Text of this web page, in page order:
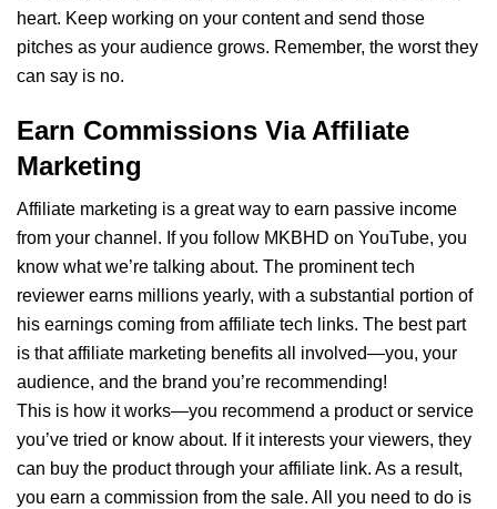
heart. Keep working on your content and send those
pitches as your audience grows. Remember, the worst they
can say is no.
Earn Commissions Via Affiliate
Marketing
Affiliate marketing is a great way to earn passive income
from your channel. If you follow MKBHD on YouTube, you
know what we’re talking about. The prominent tech
reviewer earns millions yearly, with a substantial portion of
his earnings coming from affiliate tech links. The best part
is that affiliate marketing benefits all involved—you, your
audience, and the brand you’re recommending!
This is how it works—you recommend a product or service
you’ve tried or know about. If it interests your viewers, they
can buy the product through your affiliate link. As a result,
you earn a commission from the sale. All you need to do is